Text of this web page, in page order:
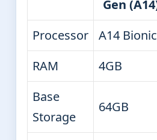
Gen
Processor
A14 Bionic
RAM
4GB
Base
Storage
64GB